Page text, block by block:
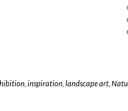
, inspiration, landscape art,